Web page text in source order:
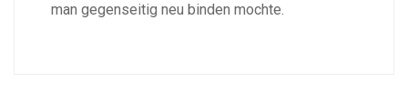
man gegenseitig neu binden mochte.